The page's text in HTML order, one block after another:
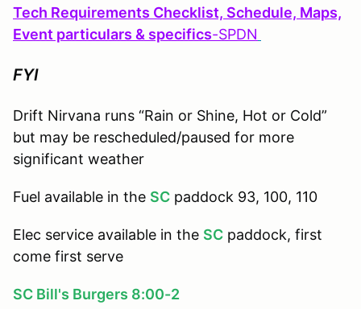
Tech Requirements Checklist, Schedule, Maps,
Event particulars & specifics-SPDN
FYI
Drift Nirvana runs “Rain or Shine, Hot or Cold”
but may be rescheduled/paused for more
significant weather
Fuel available in the SC paddock 93, 100, 110
Elec service available in the SC paddock, first
come first serve
SC Bill's Burgers 8:00-2